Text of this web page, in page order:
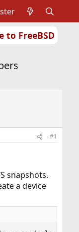
to FreeBSD
#1
snapshots.
a device